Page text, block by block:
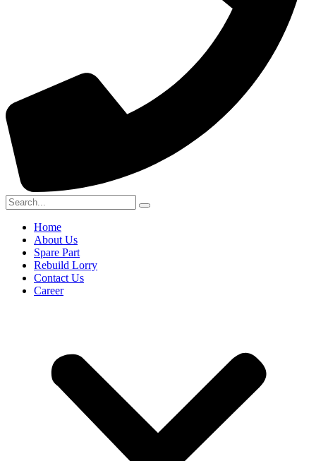
Home
About Us
Spare Part
Rebuild Lorry
Contact Us
Career